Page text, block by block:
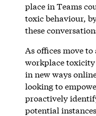
place in Teams
toxic behaviour,
these
As offices move
workplace
in new ways
looking to
proactively
potential